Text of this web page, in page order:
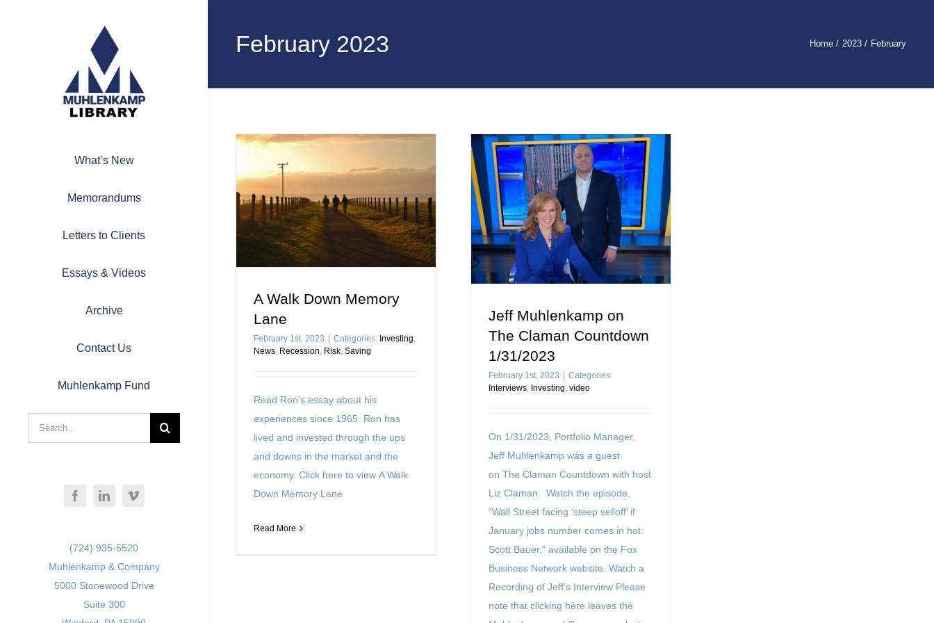
What’s New
Memorandums
Letters to Clients
Essays & Videos
Archive
Contact Us
Muhlenkamp Fund
Search
for:
(724) 935-5520
Muhlenkamp & Company
5000 Stonewood Drive
Suite 300
February 2023 Home 2023 February
A Walk Down Memory
Lane
February 1st, 2023 | Categories: Investing,
News, Recession, Risk, Saving
Read Ron’s essay about his
experiences since 1965. Ron has
lived and invested through the ups
and downs in the market and the
economy. Click here to view A Walk
Down Memory Lane
Read More
Jeff Muhlenkamp on
The Claman Countdown
1/31/2023
February 1st, 2023
Categories:
Interviews, Investing, video
On 1/31/2023, Portfolio Manager,
Jeff Muhlenkamp was a guest
on The Claman Countdown with host
Liz Claman. Watch the episode,
“Wall Street facing ‘steep selloff’ if
January jobs number comes in hot:
Scott Bauer,” available on the Fox
Business Network website. Watch a
Recording of Jeff’s Interview Please
note that clicking here leaves the